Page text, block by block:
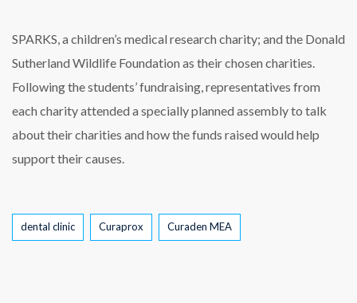
SPARKS, a children’s medical research charity; and the Donald
Sutherland Wildlife Foundation as their chosen charities.
Following the students’ fundraising, representatives from
each charity attended a specially planned assembly to talk
about their charities and how the funds raised would help
support their causes.
Tags
dental clinic Curaprox Curaden MEA